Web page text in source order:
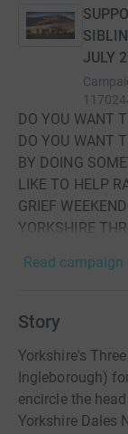
JULY
DO YOU WANT
DO YOU WANT
BY DOING
LIKE TO HELP
GRIEF
YORKSHIRE
Read
Story
Yorkshire's
Ingleborough)
encircle the
Yorkshire Dales